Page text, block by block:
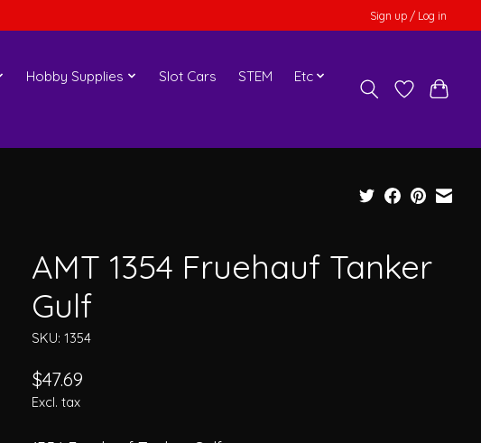
Sign up / Log in
Hobby Supplies Slot Cars STEM
Etc
AMT 1354 Fruehauf Tanker
Gulf
SKU: 1354
$47.69
Excl. tax